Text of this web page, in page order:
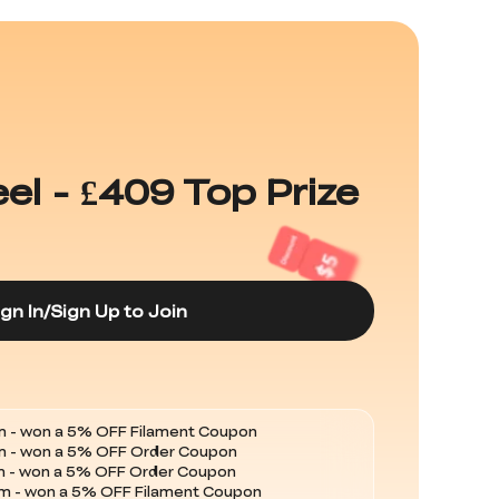
- £409 Top Prize
In/Sign Up to Join
- won a 5% OFF Filament Coupon
won a 5% OFF Order Coupon
won a 5% OFF Filament Coupon
won a 5% OFF Filament Coupon
won a 5% OFF Filament Coupon
won a 5% OFF Order Coupon
won a 5% OFF Order Coupon
won a 5% OFF Filament Coupon
a 5% OFF Filament Coupon